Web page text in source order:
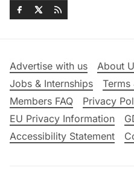
Advertise with us
About
Jobs & Internships
Terms
Members FAQ
Privacy
EU Privacy Information
Accessibility Statement